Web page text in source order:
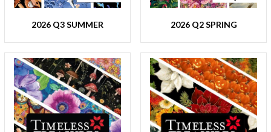
2026 Q3 SUMMER 2026 Q2 SPRING